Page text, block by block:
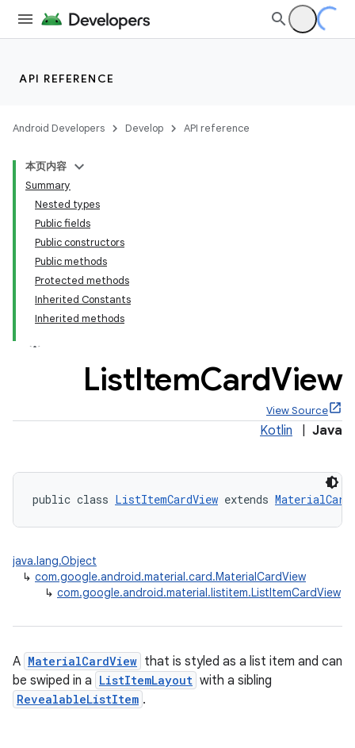
API REFERENCE
Android Developers Develop API reference
本页内容
Summary
Nested types
Public fields
Public constructors
Public methods
Protected methods
Inherited Constants
Inherited methods
ListItemCardView
View Source
Kotlin Java
public class ListItemCardView extends
java.lang.Object
↳ com.google.android.material.card.MaterialCardView
↳ com.google.android.material.listitem.ListItemCardView
A MaterialCardView that is styled as a list item and can
be swiped in a ListItemLayout with a sibling
RevealableListItem .